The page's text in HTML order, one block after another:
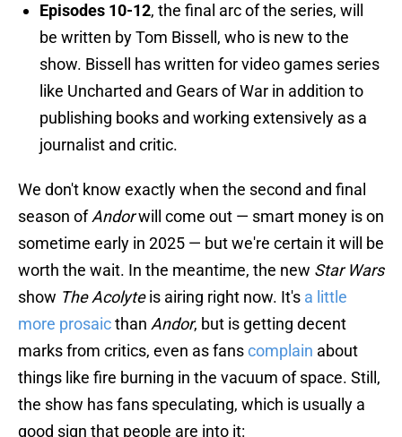
Episodes 10-12, the final arc of the series, will
be written by Tom Bissell, who is new to the
show. Bissell has written for video games series
like Uncharted and Gears of War in addition to
publishing books and working extensively as a
journalist and critic.
We don't know exactly when the second and final
season ofAndorwill come out — smart money is on
sometime early in 2025 — but we're certain it will be
worth the wait. In the meantime, the new Star Wars
show The Acolyteis airing right now. It's a little
more prosaicthan Andor, but is getting decent
marks from critics, even as fanscomplain about
things like fire burning in the vacuum of space. Still,
the show has fans speculating, which is usually a
good sign that people are into it: